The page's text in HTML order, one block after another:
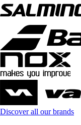
Discover all our brands